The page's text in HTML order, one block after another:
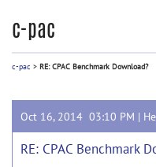
c-pac
c-pac > RE: CPAC Benchmark Download?
Oct 16, 2014 03:10 PM |
RE: CPAC Benchmark